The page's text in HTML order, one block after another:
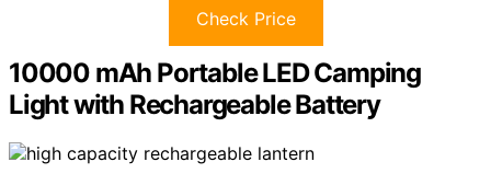
Check Price
10000 mAh Portable LED Camping
Light with Rechargeable Battery